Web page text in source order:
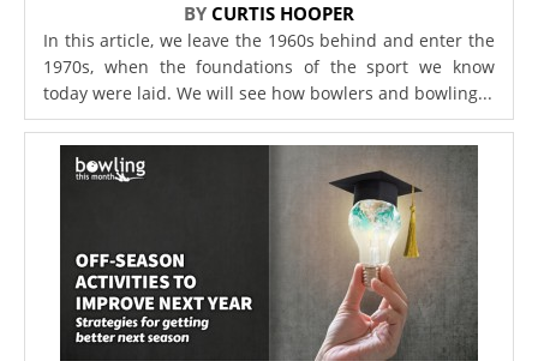
BY CURTIS HOOPER
In this article, we leave the 1960s behind and enter the
1970s, when the foundations of the sport we know
today were laid. We will see how bowlers and bowling...